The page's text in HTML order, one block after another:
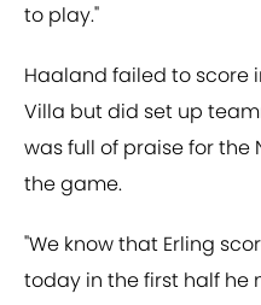
to play."
Haaland failed to score
Villa but did set up
was full of praise for
the game.
"We know that Erling
today in the first half he